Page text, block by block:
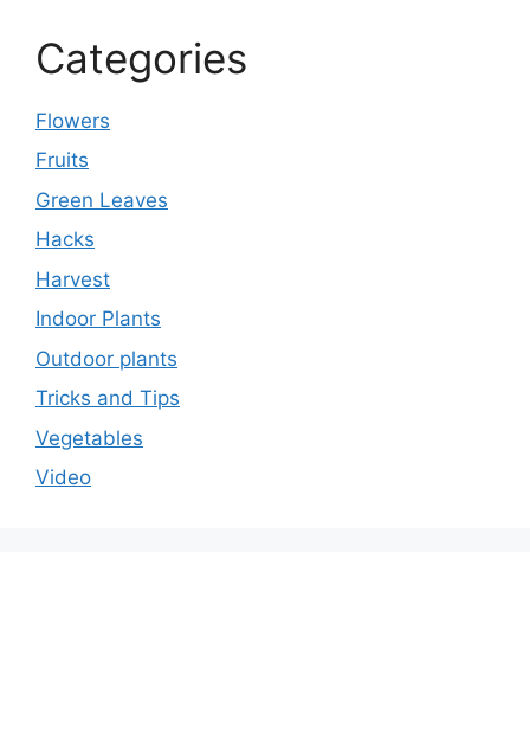
Categories
Flowers
Fruits
Green Leaves
Hacks
Harvest
Indoor Plants
Outdoor plants
Tricks and Tips
Vegetables
Video